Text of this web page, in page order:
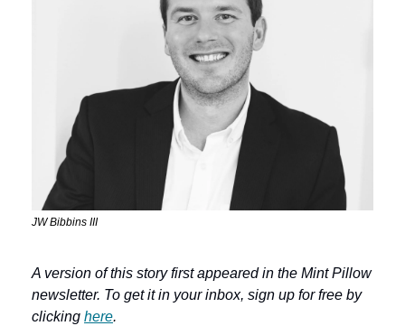
JW Bibbins III
A version of this story first appeared in the Mint Pillow
newsletter. To get it in your inbox, sign up for free by
clicking here.